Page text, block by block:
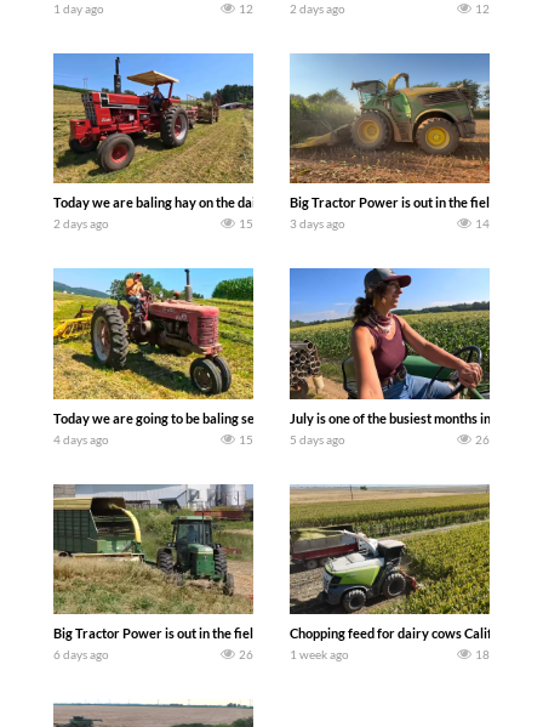
1 day ago 12 2 days ago 12
Today we are baling hay on the dairy farm with our old school equipment
2 days ago 15
Big Tractor Power is out in the field with a
3 days ago 14
Today we are going to be baling second crop hay here on the family owned dairy
4 days ago 15
July is one of the busiest months in the
5 days ago 26
Big Tractor Power is out in the field with a 100 hp JOHN DEERE 4230 Tractor
6 days ago 26
Chopping feed for dairy cows Califarmer30
1 week ago 18